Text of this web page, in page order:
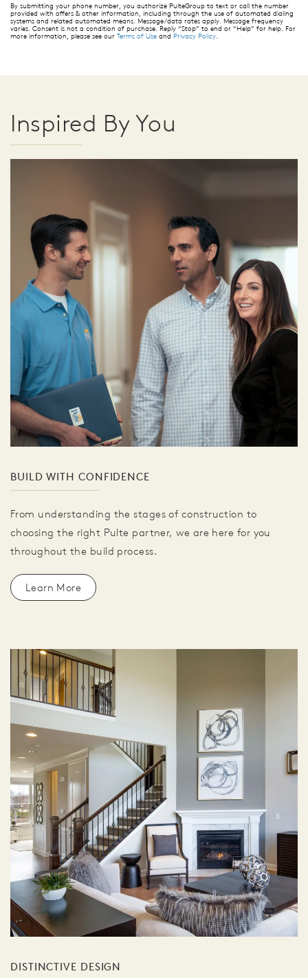
By submitting your phone number, you authorize PulteGroup to text or call the number
provided with offers & other information, including through the use of automated dialing
systems and related automated means. Message/data rates apply. Message frequency
varies. Consent is not a condition of purchase. Reply “Stop” to end or “Help” for help. For
more information, please see our Terms of Use and Privacy Policy.
Inspired By You
BUILD WITH CONFIDENCE
From understanding the stages of construction to
choosing the right Pulte partner, we are here for you
throughout the build process.
Learn More
DISTINCTIVE DESIGN